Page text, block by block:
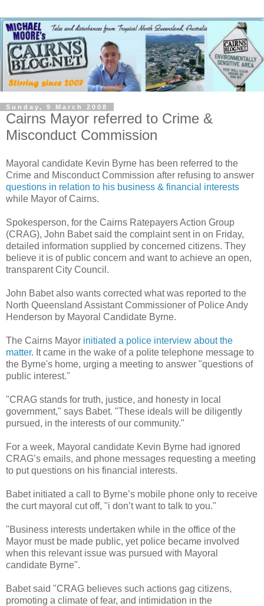
Sunday, 9 March 2008
Cairns Mayor referred to Crime &
Misconduct Commission
Mayoral candidate Kevin Byrne has been referred to the
Crime and Misconduct Commission after refusing to answer
questions in relation to his business & financial interests
while Mayor of Cairns.
Spokesperson, for the Cairns Ratepayers Action Group
(CRAG), John Babet said the complaint sent in on Friday,
detailed information supplied by concerned citizens. They
believe it is of public concern and want to achieve an open,
transparent City Council.
John Babet also wants corrected what was reported to the
North Queensland Assistant Commissioner of Police Andy
Henderson by Mayoral Candidate Byrne.
The Cairns Mayor initiated a police interview about the
matter. It came in the wake of a polite telephone message to
the Byrne's home, urging a meeting to answer "questions of
public interest."
"CRAG stands for truth, justice, and honesty in local
government," says Babet. "These ideals will be diligently
pursued, in the interests of our community."
For a week, Mayoral candidate Kevin Byrne had ignored
CRAG’s emails, and phone messages requesting a meeting
to put questions on his financial interests.
Babet initiated a call to Byrne’s mobile phone only to receive
the curt mayoral cut off, "i don’t want to talk to you."
"Business interests undertaken while in the office of the
Mayor must be made public, yet police became involved
when this relevant issue was pursued with Mayoral
candidate Byrne".
Babet said "CRAG believes such actions gag citizens,
promoting a climate of fear, and intimidation in the